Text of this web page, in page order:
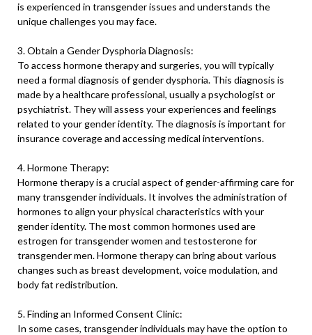
is experienced in transgender issues and understands the
unique challenges you may face.
3. Obtain a Gender Dysphoria Diagnosis:
To access hormone therapy and surgeries, you will typically
need a formal diagnosis of gender dysphoria. This diagnosis is
made by a healthcare professional, usually a psychologist or
psychiatrist. They will assess your experiences and feelings
related to your gender identity. The diagnosis is important for
insurance coverage and accessing medical interventions.
4. Hormone Therapy:
Hormone therapy is a crucial aspect of gender-affirming care for
many transgender individuals. It involves the administration of
hormones to align your physical characteristics with your
gender identity. The most common hormones used are
estrogen for transgender women and testosterone for
transgender men. Hormone therapy can bring about various
changes such as breast development, voice modulation, and
body fat redistribution.
5. Finding an Informed Consent Clinic:
In some cases, transgender individuals may have the option to